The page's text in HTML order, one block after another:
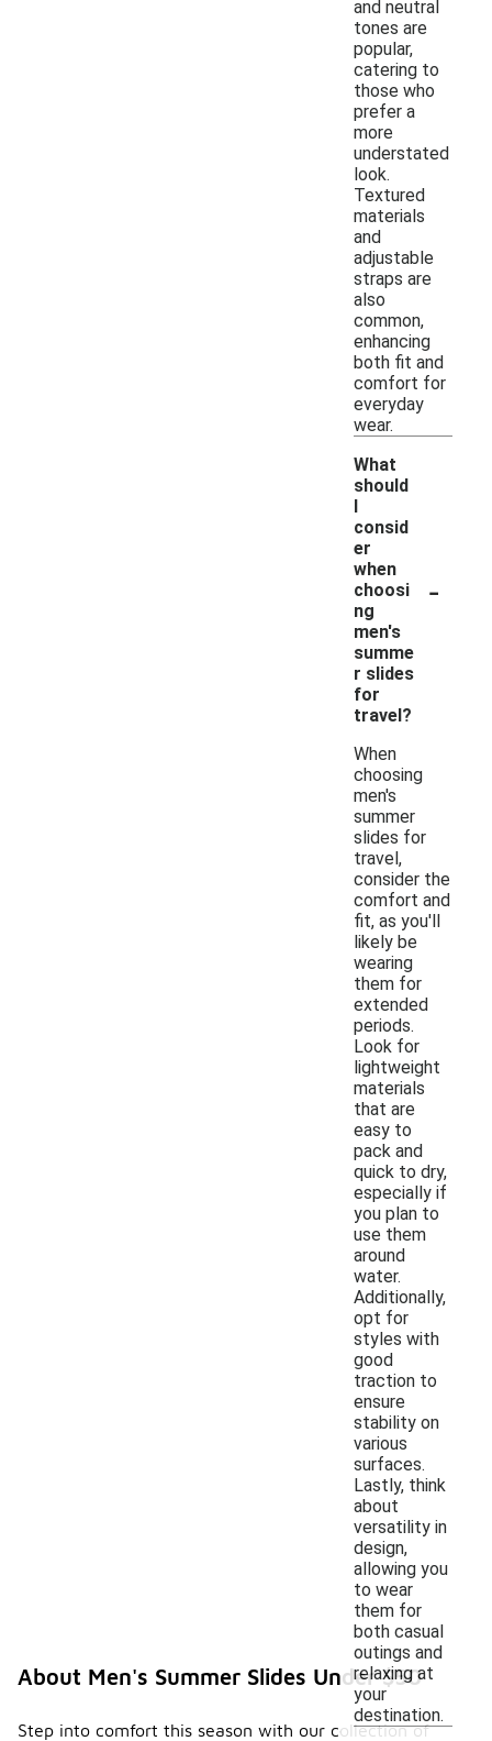
and neutral
tones are
popular,
catering to
those who
prefer a
more
understated
look.
Textured
materials
and
adjustable
straps are
also
common,
enhancing
both fit and
comfort for
everyday
wear.
What
should
I
consid
er
when
choosi
ng
men's
summe
r slides
for
travel?
-
When
choosing
men's
summer
slides for
travel,
consider the
comfort and
fit, as you'll
likely be
wearing
them for
extended
periods.
Look for
lightweight
materials
that are
easy to
pack and
quick to dry,
especially if
you plan to
use them
around
water.
Additionally,
opt for
styles with
good
traction to
ensure
stability on
various
surfaces.
Lastly, think
about
versatility in
design,
allowing you
to wear
them for
both casual
outings and
relaxing at
your
destination.
About Men's Summer Slides Under $50
Step into comfort this season with our collection of